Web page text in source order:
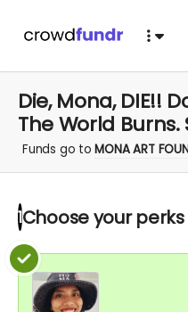
Die, Mona, DIE!!
The World
Funds go toMONA ART
1 Choose yourperks